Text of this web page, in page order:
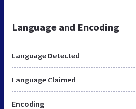
Language and Encoding
Language Detected
Language Claimed
Encoding